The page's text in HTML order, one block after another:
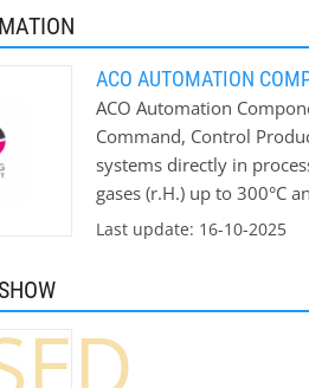
ACO AUTOMATION
ACO Automation
Command, Control
systems directly in
gases (r.H.) up to 300°C
moisture values We
concrete industry -
grain industry - chemical
website you will find a
Last update: 16-10-2025